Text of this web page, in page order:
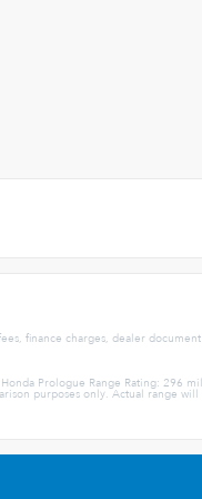
finance charges, dealer
Prologue Range Rating: 296
purposes only. Actual range will